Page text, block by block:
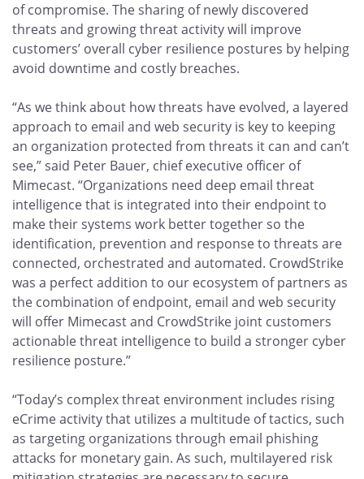
of compromise. The sharing of newly discovered
threats and growing threat activity will improve
customers’ overall cyber resilience postures by helping
avoid downtime and costly breaches.
“As we think about how threats have evolved, a layered
approach to email and web security is key to keeping
an organization protected from threats it can and can’t
see,” said Peter Bauer, chief executive officer of
Mimecast. “Organizations need deep email threat
intelligence that is integrated into their endpoint to
make their systems work better together so the
identification, prevention and response to threats are
connected, orchestrated and automated. CrowdStrike
was a perfect addition to our ecosystem of partners as
the combination of endpoint, email and web security
will offer Mimecast and CrowdStrike joint customers
actionable threat intelligence to build a stronger cyber
resilience posture.”
“Today’s complex threat environment includes rising
eCrime activity that utilizes a multitude of tactics, such
as targeting organizations through email phishing
attacks for monetary gain. As such, multilayered risk